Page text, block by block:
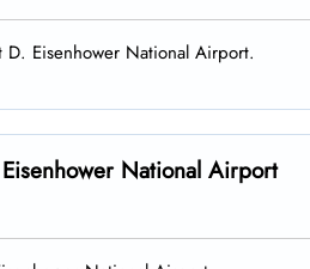
Eisenhower National Airport.
National Airport